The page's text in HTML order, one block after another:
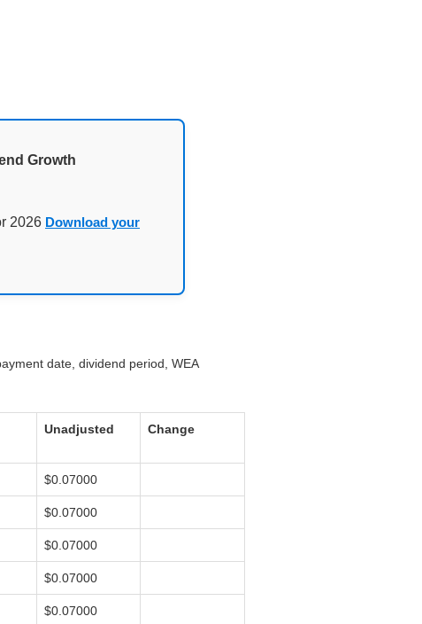
Growth
2026 Download your
date, dividend period, WEA
Unadjusted Change
$0.07000
$0.07000
$0.07000
$0.07000
$0.07000